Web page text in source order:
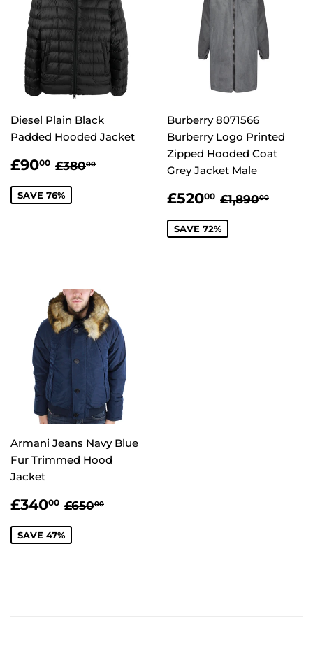
Diesel Plain Black
Padded Hooded Jacket
SALE
£9000 £90.00
REGULAR PRICE
£38000
SAVE 76%
Burberry 8071566
Burberry Logo Printed
Zipped Hooded Coat
Grey Jacket Male
SALE
£52000 £520.00
REGULAR
£1,89000
SAVE 72%
Armani Jeans Navy Blue
Fur Trimmed Hood
Jacket
SALE
£34000 £340.00
REGULAR PRICE
£65000
SAVE 47%